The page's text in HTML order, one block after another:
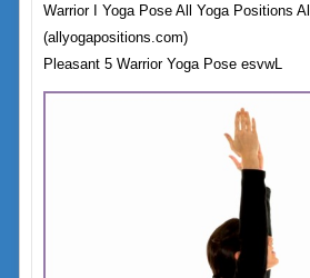
Warrior I Yoga Pose All Yoga Positions
(allyogapositions.com)
Pleasant 5 Warrior Yoga Pose esvwL